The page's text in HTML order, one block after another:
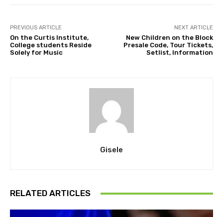
PREVIOUS ARTICLE
On the Curtis Institute,
College students Reside
Solely for Music
NEXT ARTICLE
New Children on the Block
Presale Code, Tour Tickets,
Setlist, Information
Gisele
RELATED ARTICLES